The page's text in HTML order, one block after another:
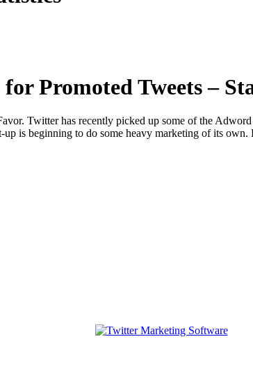
Promoted Tweets –
Twitter has recently picked up some of the
up is beginning to do some heavy marketing of its